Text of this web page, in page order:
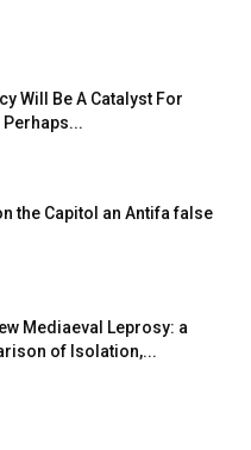
Will Be A Catalyst For
the Capitol an Antifa false
Mediaeval Leprosy: a
of Isolation,...